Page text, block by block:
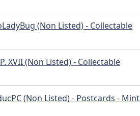
(Non Listed) - Collectable
XVII (Non Listed) - Collectable
(Non Listed) - Postcards - Mint